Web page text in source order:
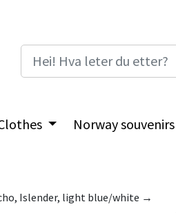
Norway souvenirs
Islender, light blue/white →